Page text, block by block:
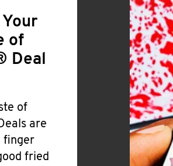
Your
of
Deal
of
are
finger
fried